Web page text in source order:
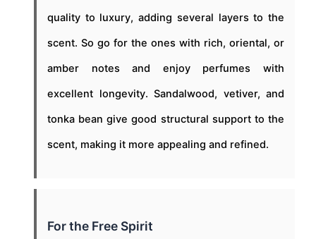
quality to luxury, adding several layers to the
scent. So go for the ones with rich, oriental, or
amber notes and enjoy perfumes with
excellent longevity. Sandalwood, vetiver, and
tonka bean give good structural support to the
scent, making it more appealing and refined.
For the Free Spirit